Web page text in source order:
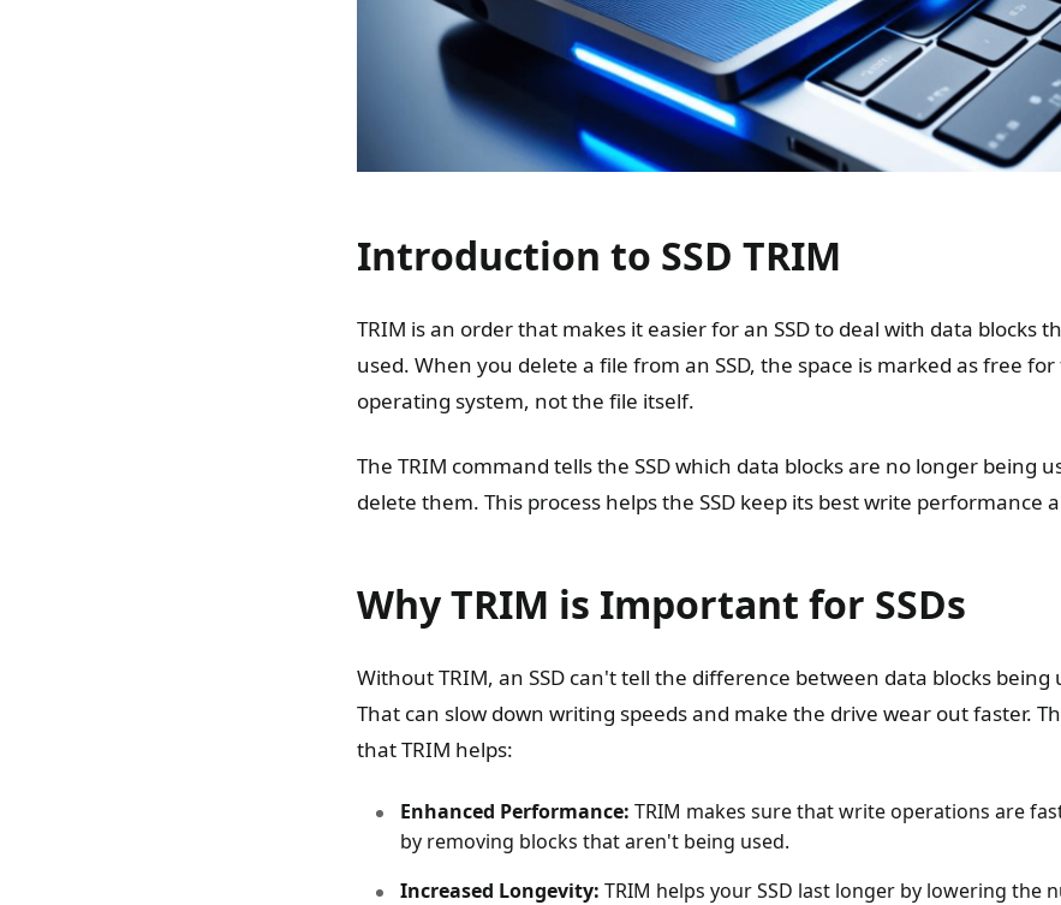
Introduction to SSD TRIM
TRIM is an order that makes it easier for an SSD to deal with data blocks
used. When you delete a file from an SSD, the space is marked as free
operating system, not the file itself.
The TRIM command tells the SSD which data blocks are no longer being
delete them. This process helps the SSD keep its best write performance
Why TRIM is Important for SSDs
Without TRIM, an SSD can't tell the difference between data blocks being
That can slow down writing speeds and make the drive wear out faster.
that TRIM helps:
Enhanced Performance: TRIM makes sure that write operations are
by removing blocks that aren't being used.
Increased Longevity: TRIM helps your SSD last longer by lowering the